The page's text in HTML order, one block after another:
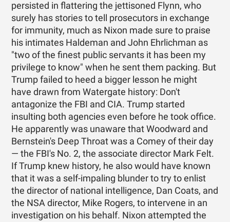
persisted in flattering the jettisoned Flynn, who
surely has stories to tell prosecutors in exchange
for immunity, much as Nixon made sure to praise
his intimates Haldeman and John Ehrlichman as
"two of the finest public servants it has been my
privilege to know" when he sent them packing. But
Trump failed to heed a bigger lesson he might
have drawn from Watergate history: Don't
antagonize the FBI and CIA. Trump started
insulting both agencies even before he took office.
He apparently was unaware that Woodward and
Bernstein's Deep Throat was a Comey of their day
— the FBI's No. 2, the associate director Mark Felt.
If Trump knew history, he also would have known
that it was a self-impaling blunder to try to enlist
the director of national intelligence, Dan Coats, and
the NSA director, Mike Rogers, to intervene in an
investigation on his behalf. Nixon attempted the